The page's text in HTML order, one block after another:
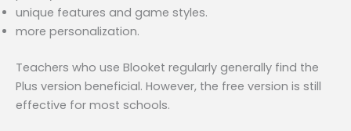
unique features and game styles.
more personalization.
Teachers who use Blooket regularly generally find the
Plus version beneficial. However, the free version is still
effective for most schools.